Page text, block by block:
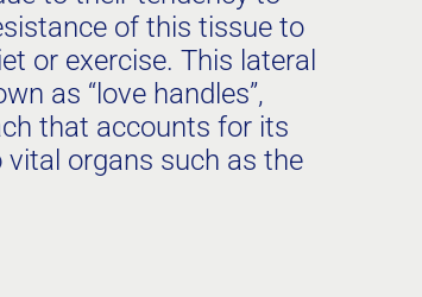
of this tissue to
or exercise. This lateral
as “love handles”,
that accounts for its
organs such as the